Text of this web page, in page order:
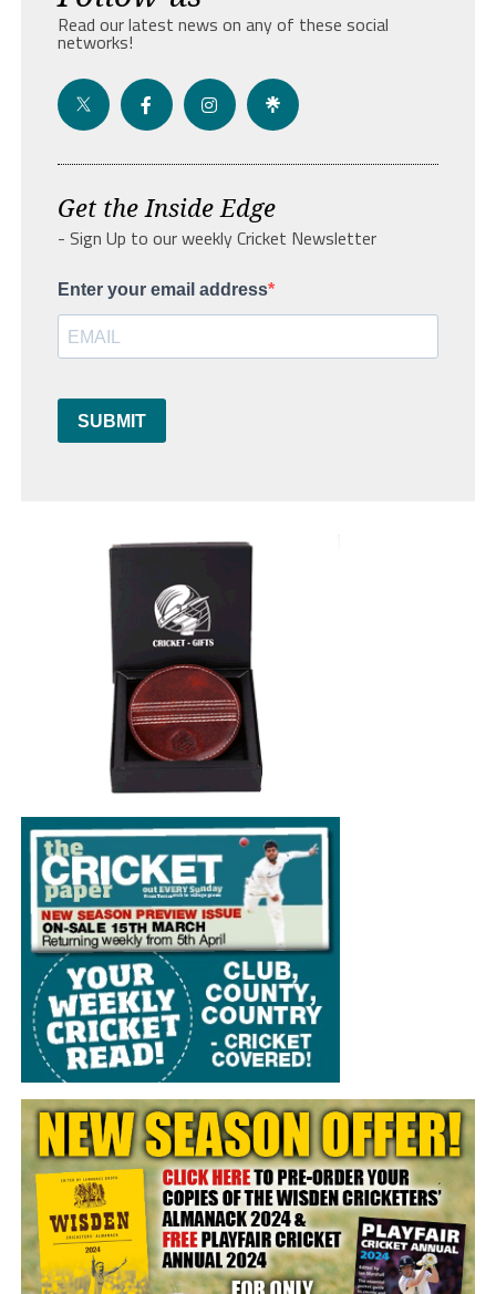
Read our latest news on any of these social
networks!
Get the Inside Edge
- Sign Up to our weekly Cricket Newsletter
Enter your email address
SUBMIT